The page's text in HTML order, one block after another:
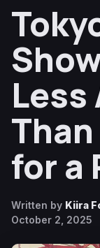
for a
Written by Kiira
October 2, 2025